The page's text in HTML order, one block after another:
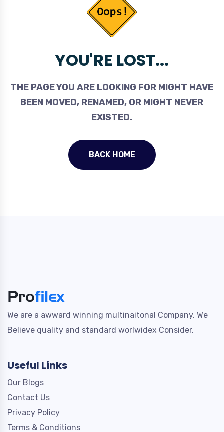
YOU'RE LOST...
THE PAGE YOU ARE LOOKING FOR MIGHT HAVE
BEEN MOVED, RENAMED, OR MIGHT NEVER
EXISTED.
BACK HOME
We are a awward winning multinaitonal Company. We
Believe quality and standard worlwidex Consider.
Useful Links
Our Blogs
Contact Us
Privacy Policy
Terms & Conditions